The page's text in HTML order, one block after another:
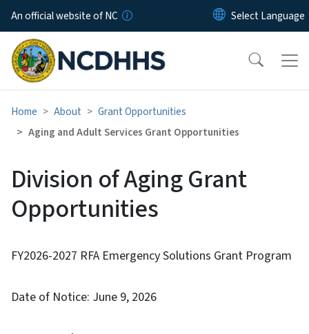
Skip to main content
An official website of NC
Home About
Grant Opportunities
Aging and Adult Services Grant Opportunities
Division of Aging Grant
Opportunities
FY2026-2027 RFA Emergency Solutions Grant Program
Date of Notice: June 9, 2026